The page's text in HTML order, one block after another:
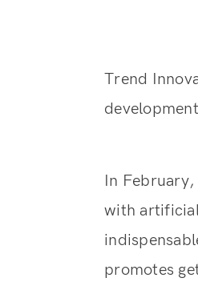
Trend
In
with artificial
promotes